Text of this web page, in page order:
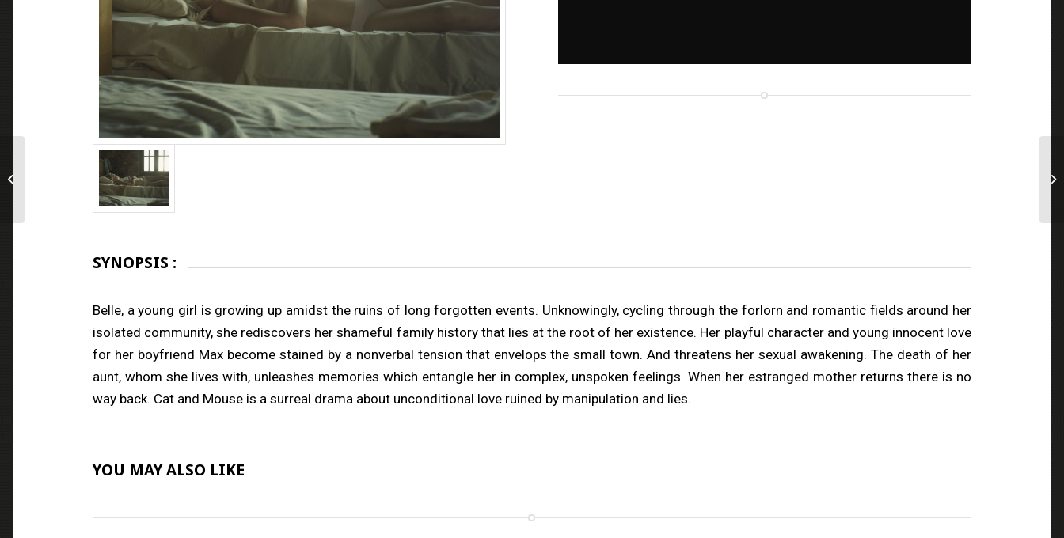
SYNOPSIS :
Belle, a young girl is growing up amidst the ruins of long forgotten events. Unknowingly, cycling through the forlorn and romantic fields around her
isolated community, she rediscovers her shameful family history that lies at the root of her existence. Her playful character and young innocent love
for her boyfriend Max become stained by a nonverbal tension that envelops the small town. And threatens her sexual awakening. The death of her
aunt, whom she lives with, unleashes memories which entangle her in complex, unspoken feelings. When her estranged mother returns there is no
way back. Cat and Mouse is a surreal drama about unconditional love ruined by manipulation and lies.
YOU MAY ALSO LIKE